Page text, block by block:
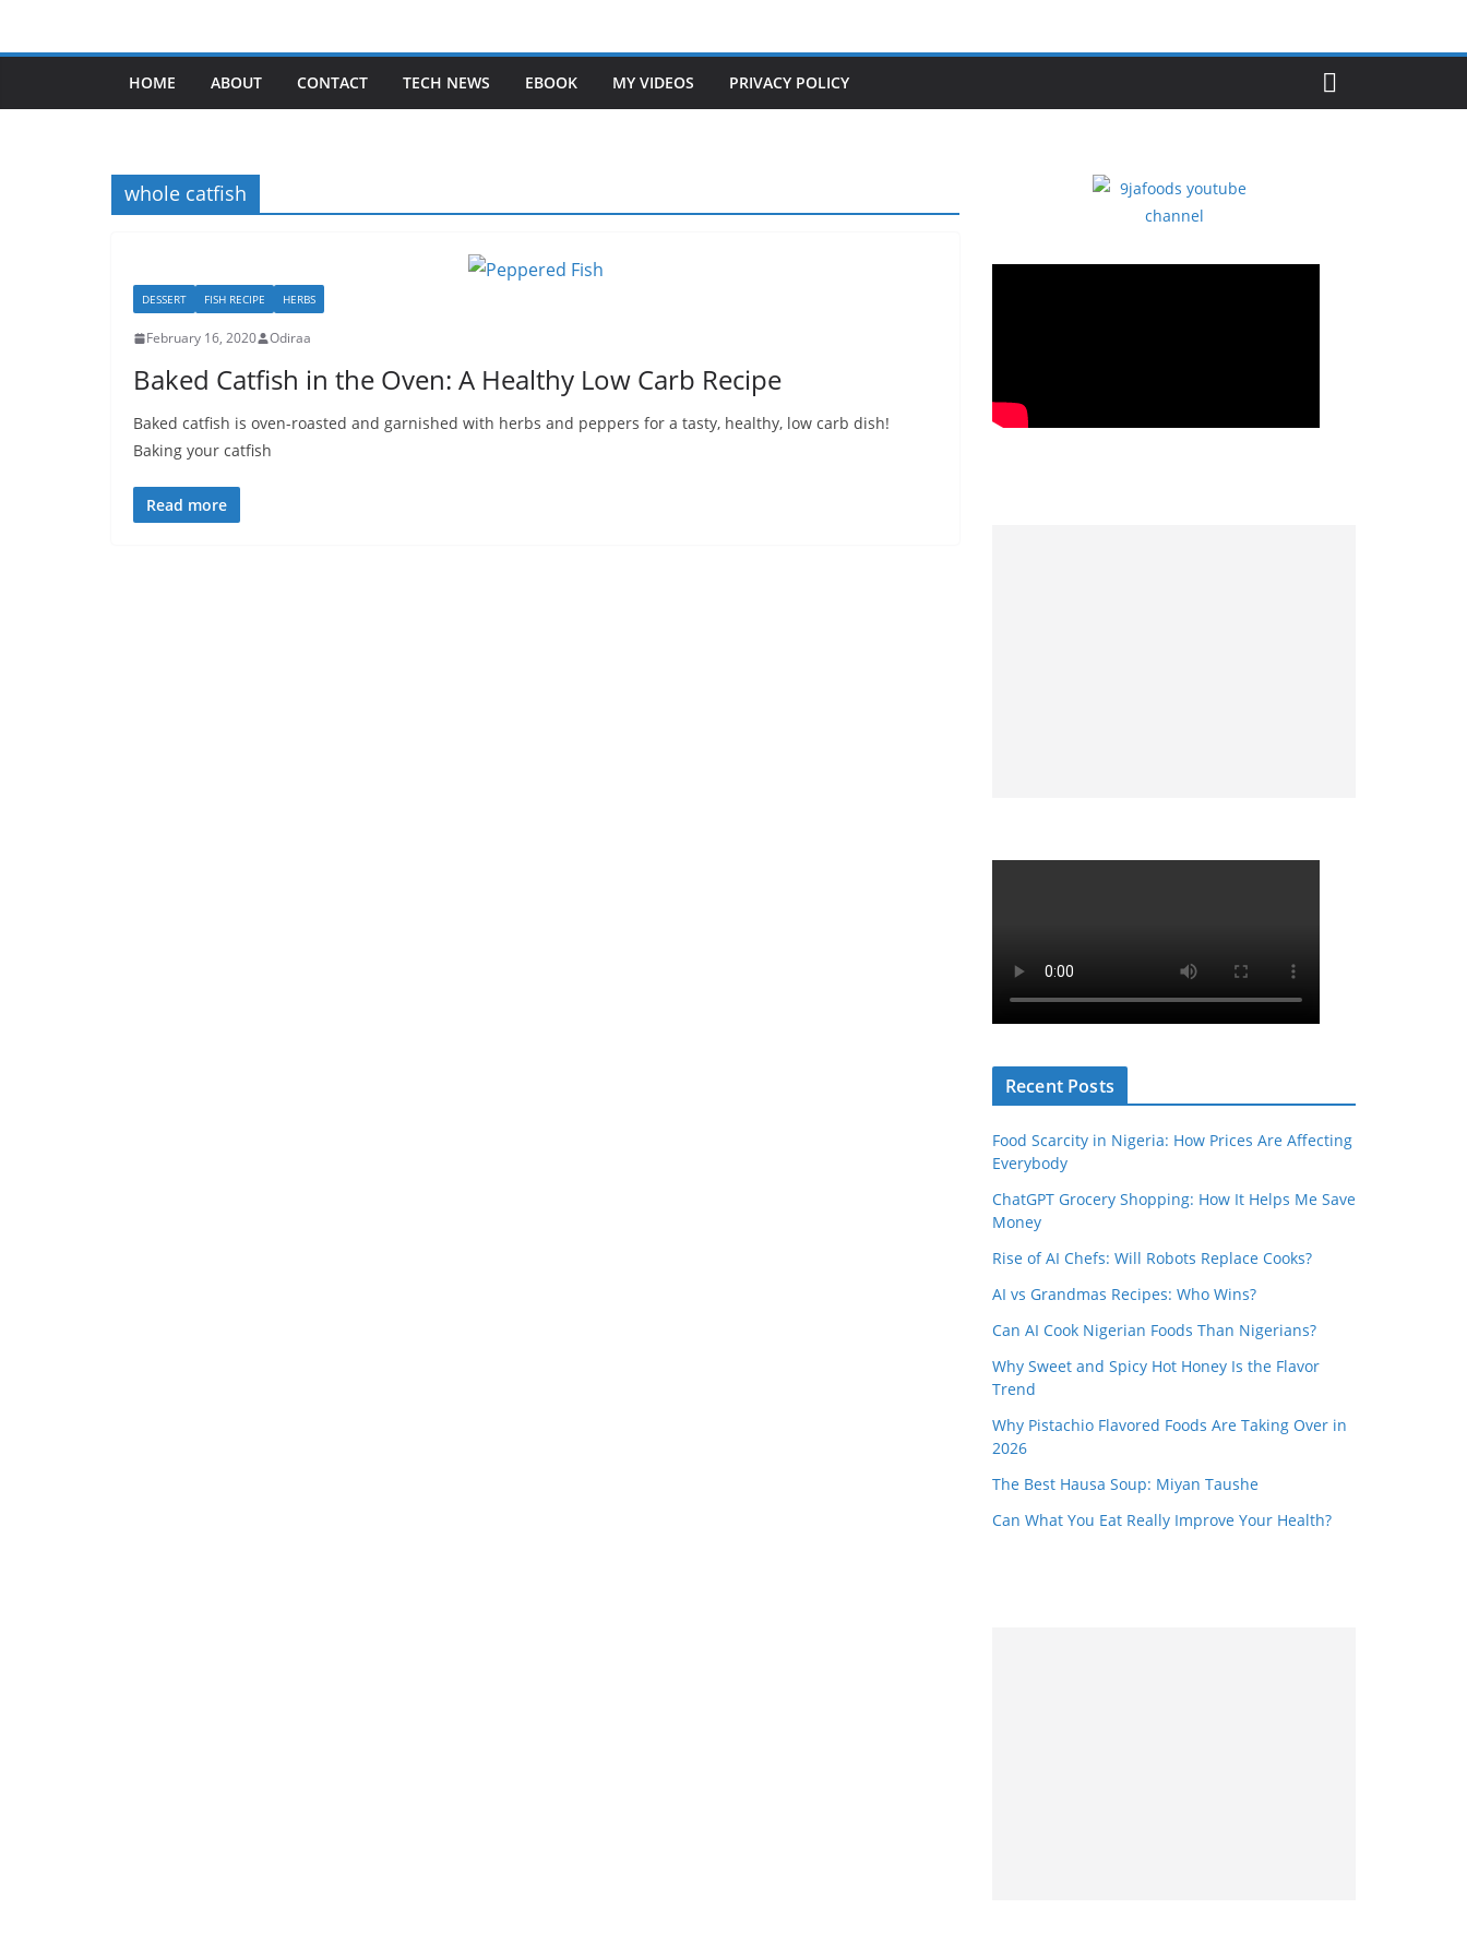
HOME ABOUT CONTACT TECH NEWS EBOOK MY VIDEOS PRIVACY POLICY
whole catfish
DESSERT FISH RECIPE HERBS
February 16, 2020 Odiraa
Baked Catfish in the Oven: A Healthy Low Carb Recipe
Baked catfish is oven-roasted and garnished with herbs and peppers for a tasty, healthy, low carb dish!
Baking your catfish
Read more
Recent Posts
Food Scarcity in Nigeria: How Prices Are Affecting
Everybody
ChatGPT Grocery Shopping: How It Helps Me Save
Money
Rise of AI Chefs: Will Robots Replace Cooks?
AI vs Grandmas Recipes: Who Wins?
Can AI Cook Nigerian Foods Than Nigerians?
Why Sweet and Spicy Hot Honey Is the Flavor
Trend
Why Pistachio Flavored Foods Are Taking Over in
2026
The Best Hausa Soup: Miyan Taushe
Can What You Eat Really Improve Your Health?